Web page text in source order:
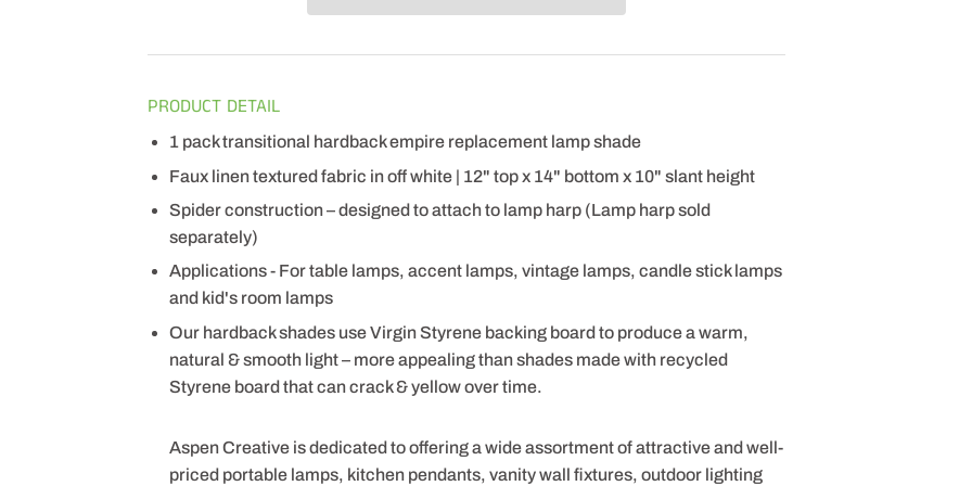
PRODUCT DETAIL
1 pack transitional hardback empire replacement lamp shade
Faux linen textured fabric in off white | 12" top x 14" bottom x 10" slant height
Spider construction – designed to attach to lamp harp (Lamp harp sold
separately)
Applications - For table lamps, accent lamps, vintage lamps, candle stick lamps
and kid's room lamps
Our hardback shades use Virgin Styrene backing board to produce a warm,
natural & smooth light – more appealing than shades made with recycled
Styrene board that can crack & yellow over time.
Aspen Creative is dedicated to offering a wide assortment of attractive and well-
priced portable lamps, kitchen pendants, vanity wall fixtures, outdoor lighting